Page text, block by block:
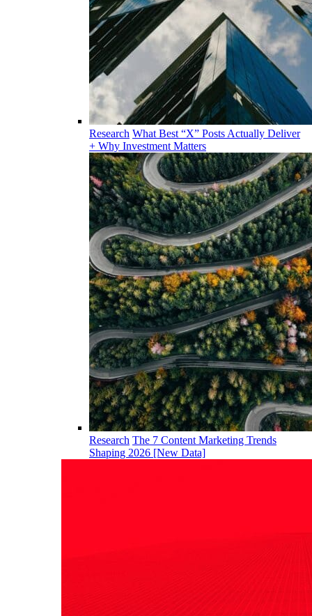
Research What Best “X” Posts Actually Deliver
+ Why Investment Matters
Research The 7 Content Marketing Trends
Shaping 2026 [New Data]